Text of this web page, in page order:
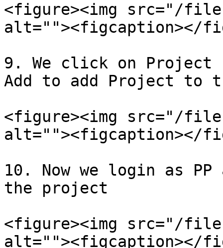
<figure><img src="/files/
alt=""><figcaption></
9. We click on
Add to add Project to
<figure><img src="/files/
alt=""><figcaption></
10. Now we login as
the project
<figure><img src="/files/
alt=""><figcaption></